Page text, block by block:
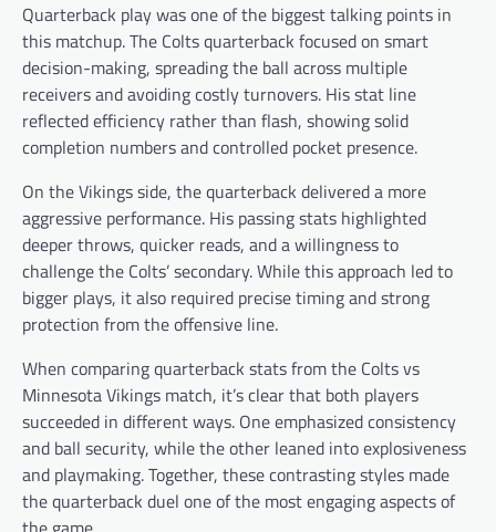
Quarterback play was one of the biggest talking points in
this matchup. The Colts quarterback focused on smart
decision-making, spreading the ball across multiple
receivers and avoiding costly turnovers. His stat line
reflected efficiency rather than flash, showing solid
completion numbers and controlled pocket presence.
On the Vikings side, the quarterback delivered a more
aggressive performance. His passing stats highlighted
deeper throws, quicker reads, and a willingness to
challenge the Colts’ secondary. While this approach led to
bigger plays, it also required precise timing and strong
protection from the offensive line.
When comparing quarterback stats from the Colts vs
Minnesota Vikings match, it’s clear that both players
succeeded in different ways. One emphasized consistency
and ball security, while the other leaned into explosiveness
and playmaking. Together, these contrasting styles made
the quarterback duel one of the most engaging aspects of